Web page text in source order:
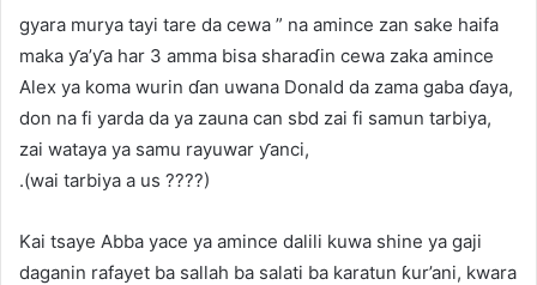
gyara murya tayi tare da cewa ” na amince zan sake haifa
maka ƴa’ƴa har 3 amma bisa sharaɗin cewa zaka amince
Alex ya koma wurin ɗan uwana Donald da zama gaba ɗaya,
don na fi yarda da ya zauna can sbd zai fi samun tarbiya,
zai wataya ya samu rayuwar ƴanci,
.(wai tarbiya a us ????)
Kai tsaye Abba yace ya amince dalili kuwa shine ya gaji
daganin rafayet ba sallah ba salati ba karatun ƙur’ani, kwara